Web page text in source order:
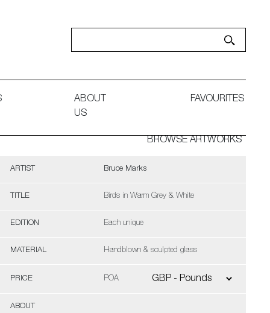
ABOUT
US
FAVOURITES
BROWSE ARTWORKS
ARTIST Bruce Marks
TITLE Birds in Warm Grey & White
EDITION Each unique
MATERIAL Handblown & sculpted glass
PRICE POA
ABOUT